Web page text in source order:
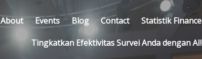
About Events Blog Contact Statistik Finance
Tingkatkan Efektivitas Survei Anda dengan AI!